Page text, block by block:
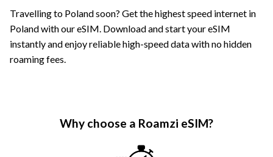
Travelling to Poland soon? Get the highest speed internet in
Poland with our eSIM. Download and start your eSIM
instantly and enjoy reliable high-speed data with no hidden
roaming fees.
Why choose a Roamzi eSIM?